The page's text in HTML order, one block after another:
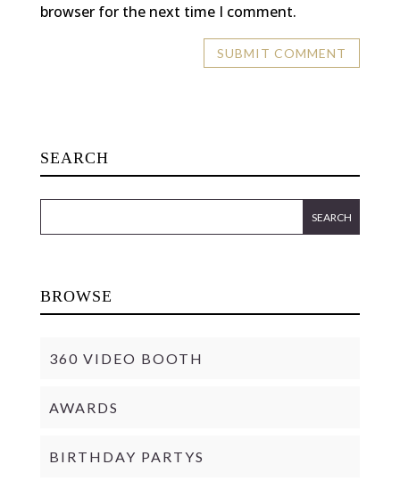
browser for the next time I comment.
SEARCH
BROWSE
360 VIDEO BOOTH
AWARDS
BIRTHDAY PARTYS